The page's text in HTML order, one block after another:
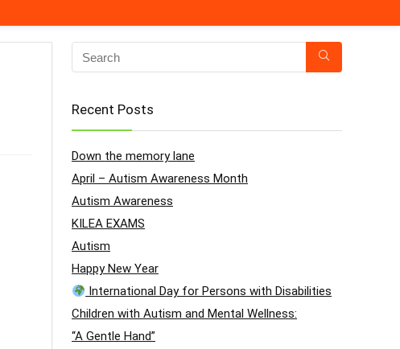
Recent Posts
Down the memory lane
April – Autism Awareness Month
Autism Awareness
KILEA EXAMS
Autism
Happy New Year
International Day for Persons with Disabilities
Children with Autism and Mental Wellness:
“A Gentle Hand”